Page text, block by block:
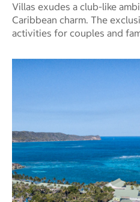
Villas exudes a club-like
Caribbean charm. The
activities for couples and